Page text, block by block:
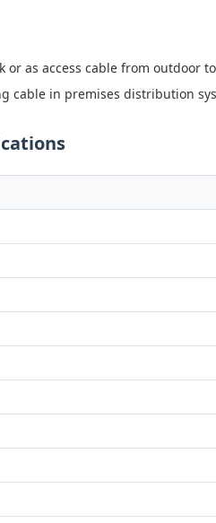
or as access cable from outdoor
cable in premises distribution